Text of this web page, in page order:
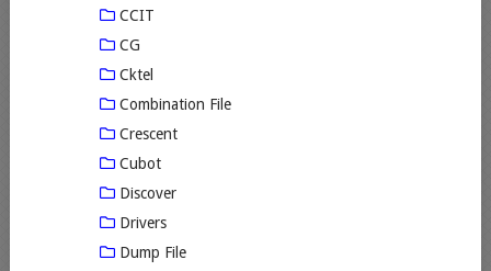
CCIT
CG
Cktel
Combination File
Crescent
Cubot
Discover
Drivers
Dump File